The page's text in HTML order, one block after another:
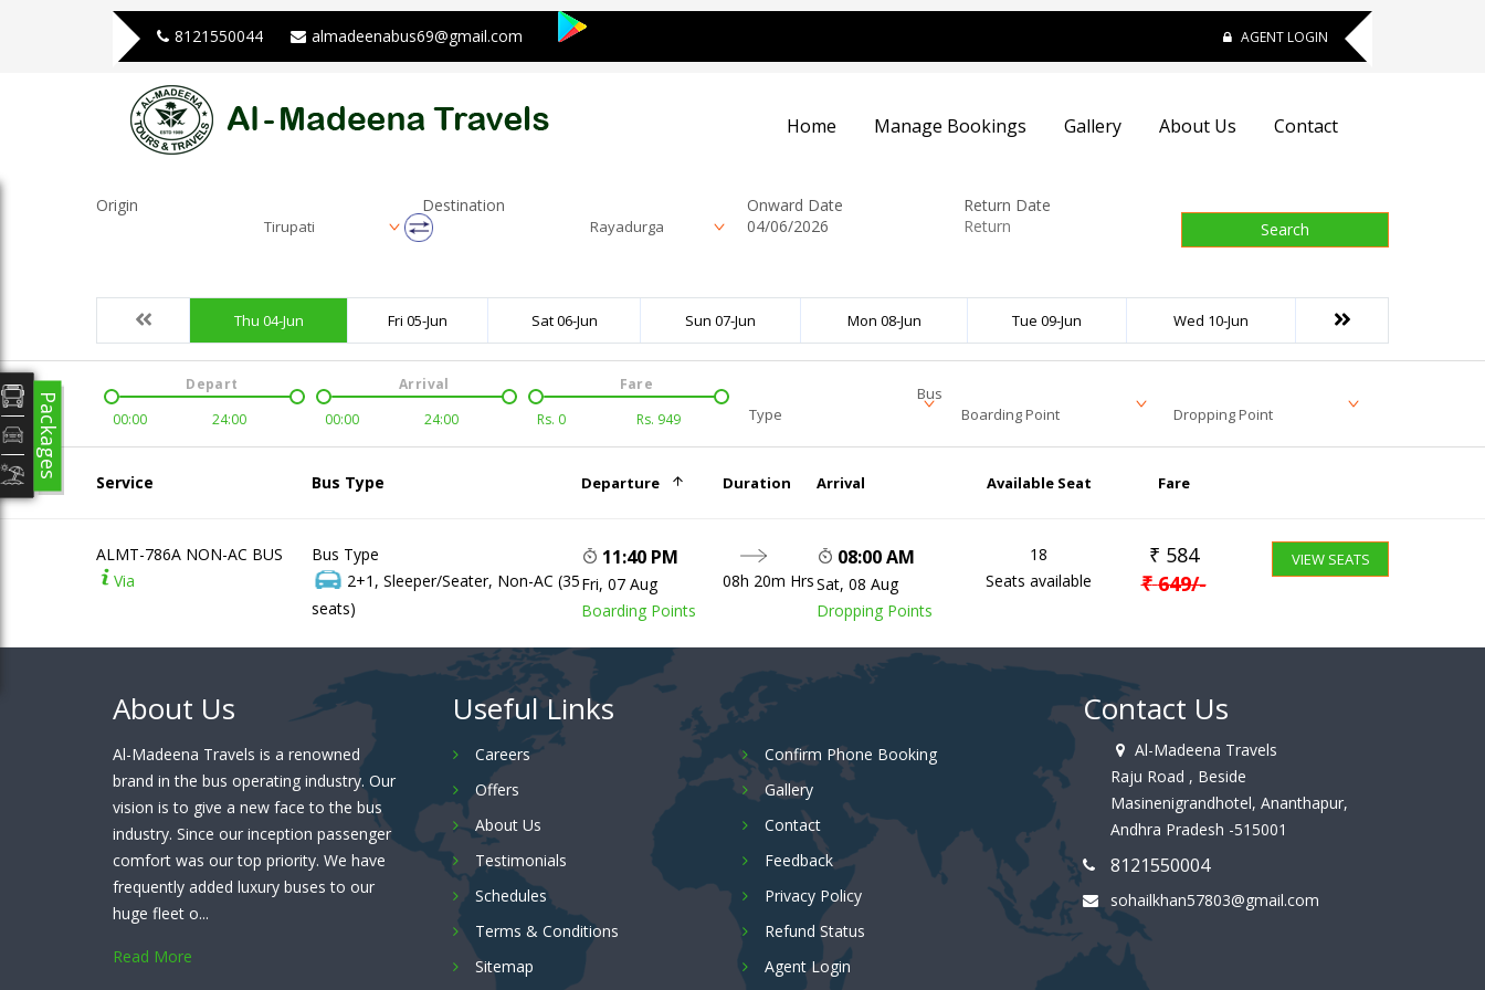
8121550044 almadeenabus69@gmail.com AGENT LOGIN
Home Manage Bookings Gallery About Us Contact
Origin
Tirupati
Destination
Rayadurga
Onward Date
Return Date
Search
Thu 04-Jun Fri 05-Jun Sat 06-Jun Sun 07-Jun Mon 08-Jun Tue 09-Jun Wed 10-Jun
00:00 24:00
Depart
00:00
24:00
Arrival
Rs. 0 Rs. 949
Fare
Bus
Type
Boarding Point Dropping Point
Service Bus Type Departure Duration Arrival Available Seat Fare
ALMT-786A NON-AC BUS
Via
Bus Type
2+1, Sleeper/Seater, Non-AC (35
seats)
11:40 PM
Fri, 07 Aug
Boarding Points
08h 20m Hrs
08:00 AM
Sat, 08 Aug
Dropping Points
18
Seats available
₹ 584
₹ 649/-
VIEW SEATS
About Us
Al-Madeena Travels is a renowned
brand in the bus operating industry. Our
vision is to give a new face to the bus
industry. Since our inception passenger
comfort was our top priority. We have
frequently added luxury buses to our
huge fleet o...
Read More
Useful Links
Careers
Confirm Phone Booking
Offers
Gallery
About Us
Contact
Testimonials
Feedback
Schedules
Privacy Policy
Terms & Conditions
Refund Status
Sitemap
Agent Login
Contact Us
Al-Madeena Travels
Raju Road , Beside
Masinenigrandhotel, Ananthapur,
Andhra Pradesh -515001
8121550004
sohailkhan57803@gmail.com
Packages